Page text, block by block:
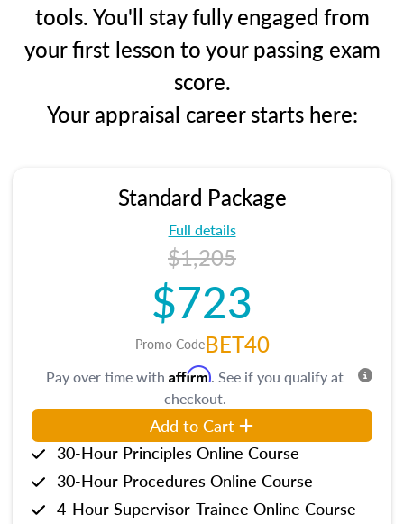
tools. You'll stay fully engaged from
your first lesson to your passing exam
score.
Your appraisal career starts here:
Standard Package
Full details
$1,205
$723
Promo CodeBET40
Pay over time with Affirm. See if you qualify at
checkout.
Add to Cart
30-Hour Principles Online Course
30-Hour Procedures Online Course
4-Hour Supervisor-Trainee Online Course